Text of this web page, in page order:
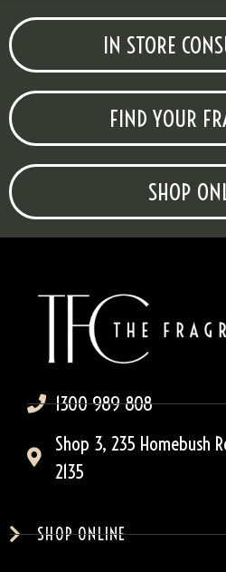
IN STORE
FIND YOUR
SHOP
1300 989 808
Shop 3, 235 Homebush
2135
SHOP ONLINE